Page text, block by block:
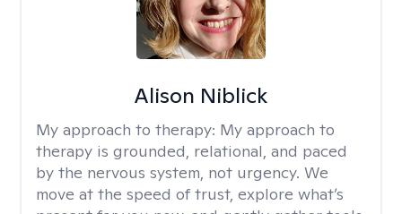
Alison Niblick
My approach to therapy: My approach to
therapy is grounded, relational, and paced
by the nervous system, not urgency. We
move at the speed of trust, explore what’s